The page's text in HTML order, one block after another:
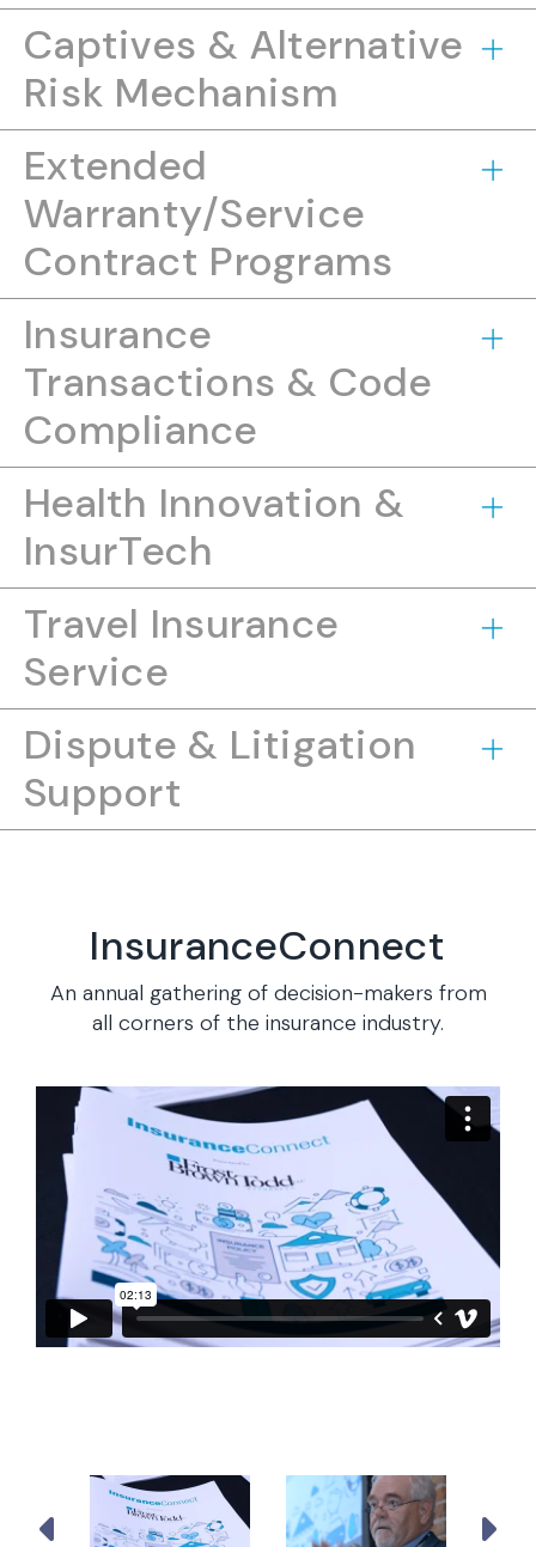
Captives & Alternative
Risk Mechanism
Extended
Warranty/Service
Contract Programs
Insurance
Transactions & Code
Compliance
Health Innovation &
InsurTech
Travel Insurance
Service
Dispute & Litigation
Support
InsuranceConnect
An annual gathering of decision-makers from
all corners of the insurance industry.